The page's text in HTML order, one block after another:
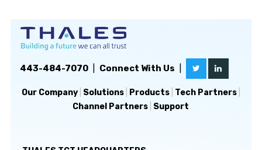
443-484-7070| Connect With Us
Our Company| Solutions| Products| Tech Partners|
Channel Partners Support